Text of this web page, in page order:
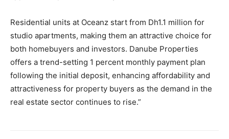
Residential units at Oceanz start from Dh1.1 million for
studio apartments, making them an attractive choice for
both homebuyers and investors. Danube Properties
offers a trend-setting 1 percent monthly payment plan
following the initial deposit, enhancing affordability and
attractiveness for property buyers as the demand in the
real estate sector continues to rise.”